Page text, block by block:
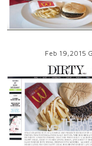
Feb 19,2015